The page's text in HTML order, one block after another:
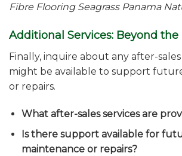
Fibre Flooring Seagrass Panama
Additional Services: Beyond the
Finally, inquire about any after-
might be available to support
or repairs.
What after-sales services are
Is there support available for
maintenance or repairs?